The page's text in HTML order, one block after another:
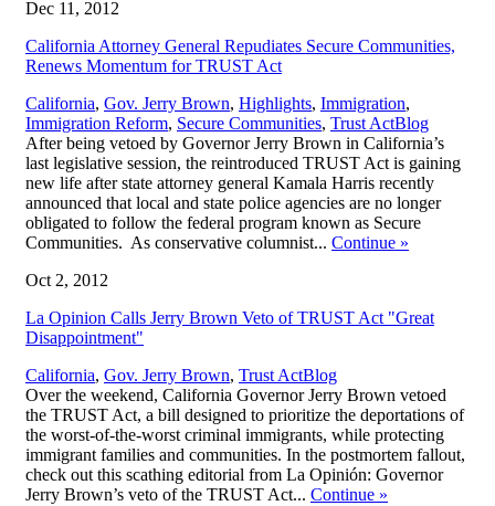
Dec 11, 2012
California Attorney General Repudiates Secure Communities,
Renews Momentum for TRUST Act
California, Gov. Jerry Brown, Highlights, Immigration,
Immigration Reform, Secure Communities, Trust Act,Blog
After being vetoed by Governor Jerry Brown in California’s
last legislative session, the reintroduced TRUST Act is gaining
new life after state attorney general Kamala Harris recently
announced that local and state police agencies are no longer
obligated to follow the federal program known as Secure
Communities. As conservative columnist... Continue »
Oct 2, 2012
La Opinion Calls Jerry Brown Veto of TRUST Act "Great
Disappointment"
California, Gov. Jerry Brown, Trust Act,Blog
Over the weekend, California Governor Jerry Brown vetoed
the TRUST Act, a bill designed to prioritize the deportations of
the worst-of-the-worst criminal immigrants, while protecting
immigrant families and communities. In the postmortem fallout,
check out this scathing editorial from La Opinión: Governor
Jerry Brown’s veto of the TRUST Act... Continue »